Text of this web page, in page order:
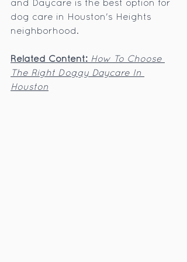
and Daycare is the best option for
dog care in Houston's Heights
neighborhood.
Related Content: How To Choose
The Right Doggy Daycare In
Houston